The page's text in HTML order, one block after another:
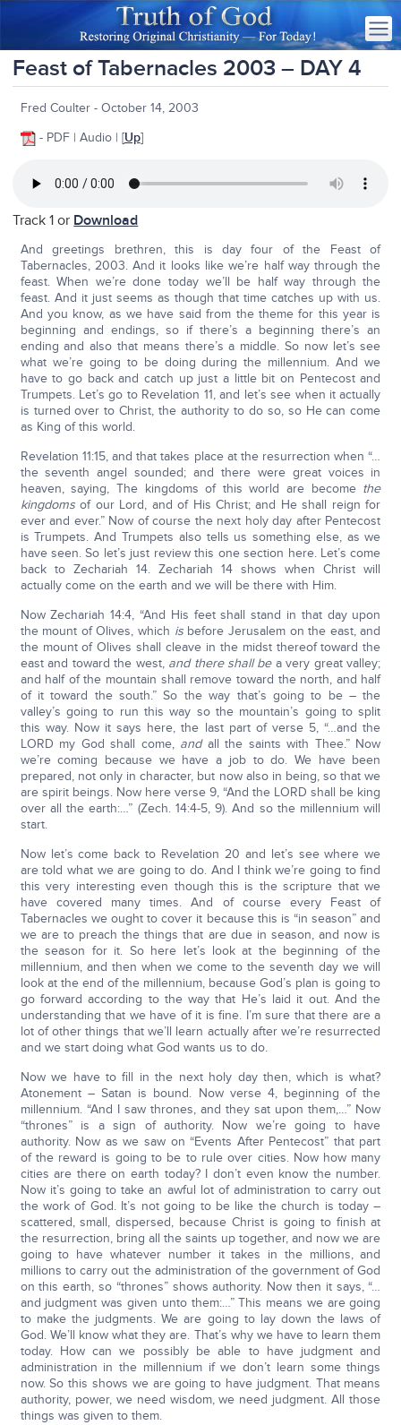
Feast of Tabernacles 2003 – DAY 4
Fred Coulter - October 14, 2003
- PDF | Audio | [Up]
Track 1 or Download
And greetings brethren, this is day four of the Feast of
Tabernacles, 2003. And it looks like we’re half way through the
feast. When we’re done today we’ll be half way through the
feast. And it just seems as though that time catches up with us.
And you know, as we have said from the theme for this year is
beginning and endings, so if there’s a beginning there’s an
ending and also that means there’s a middle. So now let’s see
what we’re going to be doing during the millennium. And we
have to go back and catch up just a little bit on Pentecost and
Trumpets. Let’s go to Revelation 11, and let’s see when it actually
is turned over to Christ, the authority to do so, so He can come
as King of this world.
Revelation 11:15, and that takes place at the resurrection when “…
the seventh angel sounded; and there were great voices in
heaven, saying, The kingdoms of this world are become the
kingdomsof our Lord, and of His Christ; and He shall reign for
ever and ever.” Now of course the next holy day after Pentecost
is Trumpets. And Trumpets also tells us something else, as we
have seen. So let’s just review this one section here. Let’s come
back to Zechariah 14. Zechariah 14 shows when Christ will
actually come on the earth and we will be there with Him.
Now Zechariah 14:4, “And His feet shall stand in that day upon
the mount of Olives, which isbefore Jerusalem on the east, and
the mount of Olives shall cleave in the midst thereof toward the
east and toward the west, and there shall bea very great valley;
and half of the mountain shall remove toward the north, and half
of it toward the south.” So the way that’s going to be – the
valley’s going to run this way so the mountain’s going to split
this way. Now it says here, the last part of verse 5, “…and the
LORD my God shall come, andall the saints with Thee.” Now
we’re coming because we have a job to do. We have been
prepared, not only in character, but now also in being, so that we
are spirit beings. Now here verse 9, “And the LORD shall be king
over all the earth:…” (Zech. 14:4-5, 9). And so the millennium will
start.
Now let’s come back to Revelation 20 and let’s see where we
are told what we are going to do. And I think we’re going to find
this very interesting even though this is the scripture that we
have covered many times. And of course every Feast of
Tabernacles we ought to cover it because this is “in season” and
we are to preach the things that are due in season, and now is
the season for it. So here let’s look at the beginning of the
millennium, and then when we come to the seventh day we will
look at the end of the millennium, because God’s plan is going to
go forward according to the way that He’s laid it out. And the
understanding that we have of it is fine. I’m sure that there are a
lot of other things that we’ll learn actually after we’re resurrected
and we start doing what God wants us to do.
Now we have to fill in the next holy day then, which is what?
Atonement – Satan is bound. Now verse 4, beginning of the
millennium. “And I saw thrones, and they sat upon them,…” Now
“thrones” is a sign of authority. Now we’re going to have
authority. Now as we saw on “Events After Pentecost” that part
of the reward is going to be to rule over cities. Now how many
cities are there on earth today? I don’t even know the number.
Now it’s going to take an awful lot of administration to carry out
the work of God. It’s not going to be like the church is today –
scattered, small, dispersed, because Christ is going to finish at
the resurrection, bring all the saints up together, and now we are
going to have whatever number it takes in the millions, and
millions to carry out the administration of the government of God
on this earth, so “thrones” shows authority. Now then it says, “…
and judgment was given unto them:…” This means we are going
to make the judgments. We are going to lay down the laws of
God. We’ll know what they are. That’s why we have to learn them
today. How can we possibly be able to have judgment and
administration in the millennium if we don’t learn some things
now. So this shows we are going to have judgment. That means
authority, power, we need wisdom, we need judgment. All those
things was given to them.